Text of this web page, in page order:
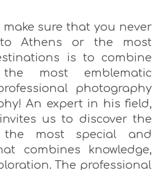
sure that you never
Athens or the most
is to combine
most emblematic
photography
An expert in his field,
us to discover the
most special and
combines knowledge,
The professional